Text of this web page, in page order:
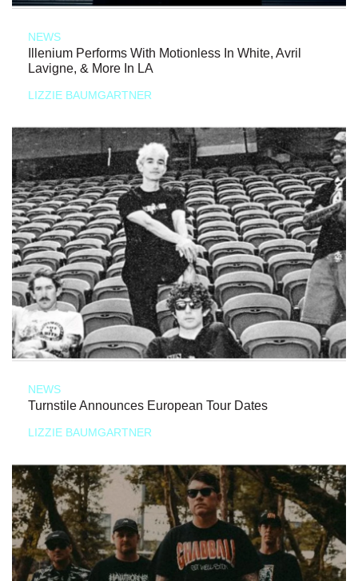
NEWS
Illenium Performs With Motionless In White, Avril
Lavigne, & More In LA
LIZZIE BAUMGARTNER
NEWS
Turnstile Announces European Tour Dates
LIZZIE BAUMGARTNER